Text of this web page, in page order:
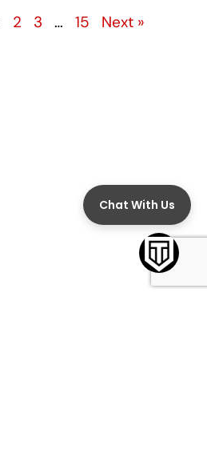
2 3 … 15 Next »